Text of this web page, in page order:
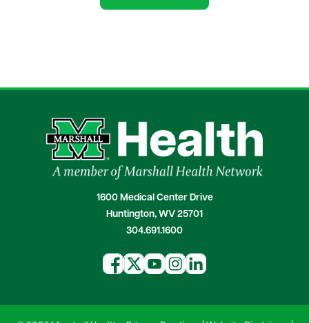
1600 Medical Center Drive
Huntington, WV 25701
304.691.1600